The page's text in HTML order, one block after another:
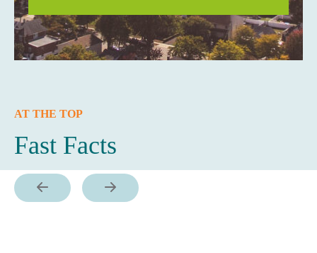
AT THE TOP
Fast Facts